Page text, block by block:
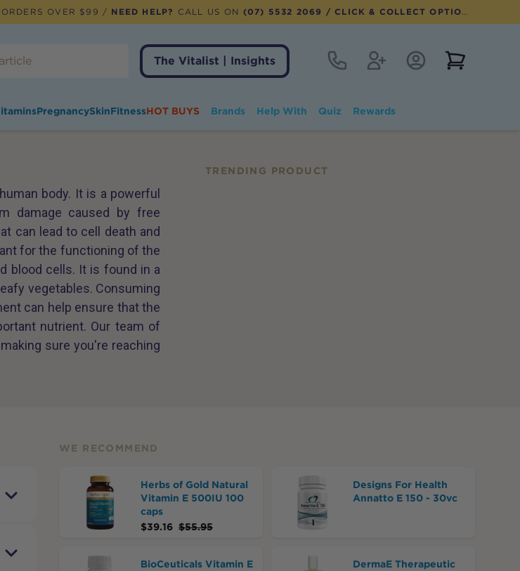
OVER $99 / NEED HELP? CALL US ON (07) 5532 2069 / CLICK & COLLECT OPTION AVAILABLE
The Vitalist | Insights
Contact RegisterAccount Login
PregnancySkinFitnessHOT BUYS Brands Help With Quiz Rewards
body. It is a powerful
damage caused by free
can lead to cell death and
for the functioning of the
blood cells. It is found in a
vegetables. Consuming
can help ensure that the
nutrient. Our team of
sure you're reaching
TRENDING PRODUCT
WE RECOMMEND
Herbs of Gold Natural
Vitamin E 500IU 100
caps
$39.16 $55.95
Designs For Health
Annatto E 150 - 30vc
BioCeuticals Vitamin E
DermaE Therapeutic